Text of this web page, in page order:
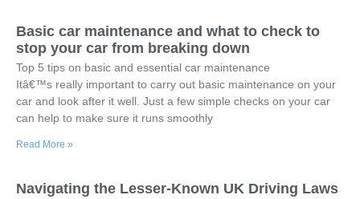
Basic car maintenance and what to check to
stop your car from breaking down
Top 5 tips on basic and essential car maintenance
Itâ€™s really important to carry out basic maintenance on your
car and look after it well. Just a few simple checks on your car
can help to make sure it runs smoothly
Read More »
Navigating the Lesser-Known UK Driving Laws